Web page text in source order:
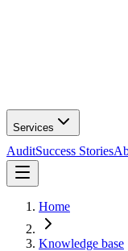
Services
AuditSuccess Stories
Home
Knowledge base